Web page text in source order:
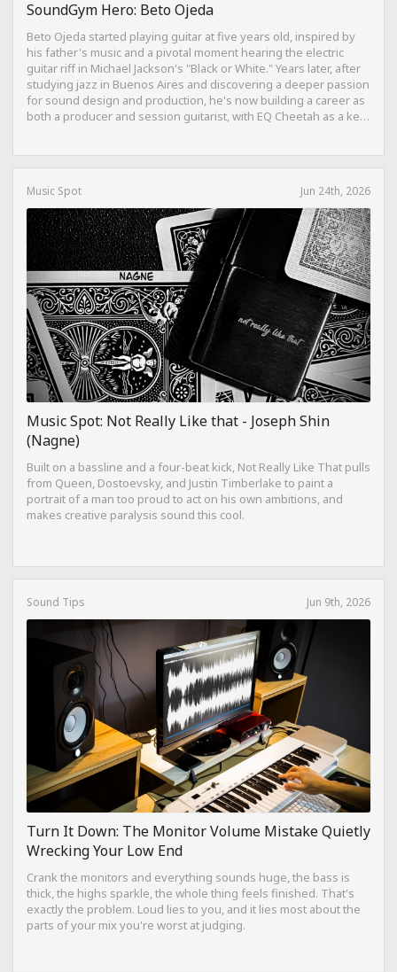
SoundGym Hero: Beto Ojeda
Beto Ojeda started playing guitar at five years old, inspired by
his father's music and a pivotal moment hearing the electric
guitar riff in Michael Jackson's "Black or White." Years later, after
studying jazz in Buenos Aires and discovering a deeper passion
for sound design and production, he's now building a career as
both a producer and session guitarist, with EQ Cheetah as a key
Music Spot Jun 24th, 2026
Music Spot: Not Really Like that - Joseph Shin
(Nagne)
Built on a bassline and a four-beat kick, Not Really Like That pulls
from Queen, Dostoevsky, and Justin Timberlake to paint a
portrait of a man too proud to act on his own ambitions, and
makes creative paralysis sound this cool.
Sound Tips Jun 9th, 2026
Turn It Down: The Monitor Volume Mistake Quietly
Wrecking Your Low End
Crank the monitors and everything sounds huge, the bass is
thick, the highs sparkle, the whole thing feels finished. That's
exactly the problem. Loud lies to you, and it lies most about the
parts of your mix you're worst at judging.